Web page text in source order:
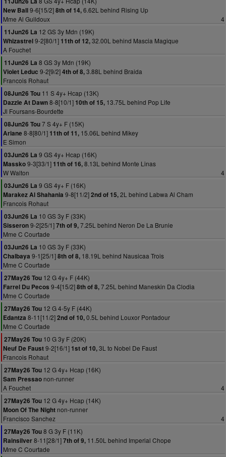
New Ball9-6[15/2]8th of 14,6.62L behind Rising Up
Mme Al Guildoux
4
11Jun26 La 12 GS 3y Mdn (19K)
Whizastrel9-2[80/1] 11th of 12,32.00L behind Mascia Magique
A Fouchet
11Jun26 La 8 GS 3y Mdn (19K)
Violet Leduc 9-2[9/2]4th of 8,3.88L behind Braida
Francois Rohaut
08Jun26 Tou 11 S 4y+ Hcap (13K)
Dazzle At Dawn8-8[10/1] 10th of 15, 13.75L behind Pop Life
Jl Foursans-Bourdette
08Jun26 Tou7 S 4y+ F (15K)
Ariane 8-8[80/1] 11th of 11, 15.06L behind Mikey
E Simon
03Jun26 La 9 GS 4y+ Hcap (16K)
Massko9-3[33/1] 11th of 16,8.13L behind Monte Linas
W Walton
4
03Jun26 La 9 GS 4y+ F (16K)
Marakez Al Shahania 9-8[11/2]2nd of 15,2L behind Labwa Al Cham
Francois Rohaut
03Jun26 La 10 GS 3y F (33K)
Sisseron9-2[25/1]7th of 9,7.25L behind Neron De La Brunie
Mme C Courtade
03Jun26 La 10 GS 3y F (33K)
Chalbaya 9-1[25/1]8th of 8, 18.19L behind Nausicaa Trois
Mme C Courtade
27May26 Tou 12 G 4y+ F (44K)
Farrel Du Pecos 9-4[15/2]8th of 8,7.25L behind Maneskin Da Clodia
Mme C Courtade
27May26 Tou 12 G 4-5y F (44K)
Edantza 8-11[11/2]2nd of 10,0.5L behind Louxor Pontadour
Mme C Courtade
27May26 Tou 10 G 3y F (20K)
Neuf De Faust9-2[16/1] 1st of 10,3L to Nobel De Faust
Francois Rohaut
27May26 Tou 12 G 4y+ Hcap (16K)
Sam Pressao non-runner
A Fouchet
4
27May26 Tou 12 G 4y+ Hcap (14K)
Moon Of The Night non-runner
Francisco Sanchez
4
27May26 Tou8 G 3y F (11K)
Rainsilver8-11[28/1]7th of 9, 11.50L behind Imperial Chope
Mme C Courtade